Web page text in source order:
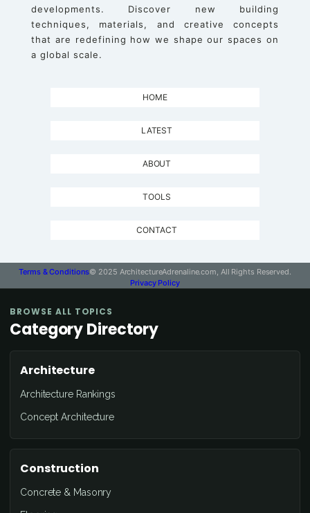
developments. Discover new building
techniques, materials, and creative concepts
that are redefining how we shape our spaces on
a global scale.
HOME
LATEST
ABOUT
TOOLS
CONTACT
Terms & Conditions© 2025 ArchitectureAdrenaline.com, All Rights Reserved.
Privacy Policy
BROWSE ALL TOPICS
Category Directory
Architecture
Architecture Rankings
Concept Architecture
Construction
Concrete & Masonry